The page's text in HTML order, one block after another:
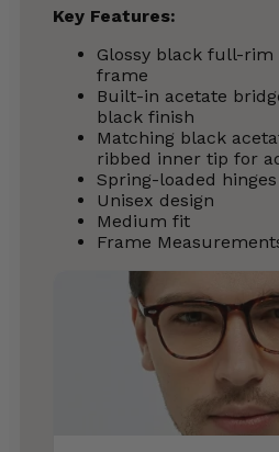
Key Features:
Glossy black full-rim
frame
Built-in acetate
black finish
Matching black
ribbed inner tip for
Spring-loaded
Unisex design
Medium fit
Frame